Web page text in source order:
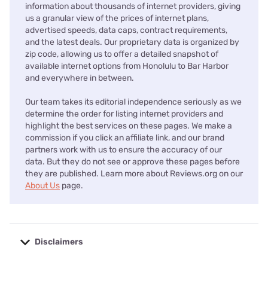
information about thousands of internet providers, giving
us a granular view of the prices of internet plans,
advertised speeds, data caps, contract requirements,
and the latest deals. Our proprietary data is organized by
zip code, allowing us to offer a detailed snapshot of
available internet options from Honolulu to Bar Harbor
and everywhere in between.
Our team takes its editorial independence seriously as we
determine the order for listing internet providers and
highlight the best services on these pages. We make a
commission if you click an affiliate link, and our brand
partners work with us to ensure the accuracy of our
data. But they do not see or approve these pages before
they are published. Learn more about Reviews.org on our
About Us page.
Disclaimers